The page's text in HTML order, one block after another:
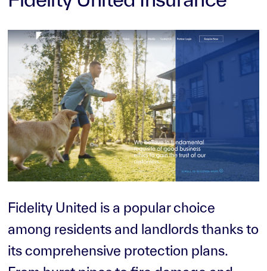
Fidelity United is a popular choice
among residents and landlords thanks to
its comprehensive protection plans.